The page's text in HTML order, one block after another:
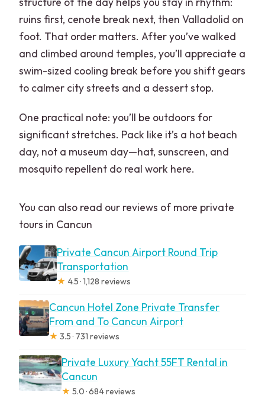
ruins first, cenote break next, then Valladolid on
foot. That order matters. After you’ve walked
and climbed around temples, you’ll appreciate a
swim-sized cooling break before you shift gears
to calmer city streets and a dessert stop.
One practical note: you’ll be outdoors for
significant stretches. Pack like it’s a hot beach
day, not a museum day—hat, sunscreen, and
mosquito repellent do real work here.
You can also read our reviews of more private
tours in Cancun
Private Cancun Airport Round Trip
Transportation
★ 4.5 · 1,128 reviews
Cancun Hotel Zone Private Transfer
From and To Cancun Airport
★ 3.5 · 731 reviews
Private Luxury Yacht 55FT Rental in
Cancun
★ 5.0 · 684 reviews